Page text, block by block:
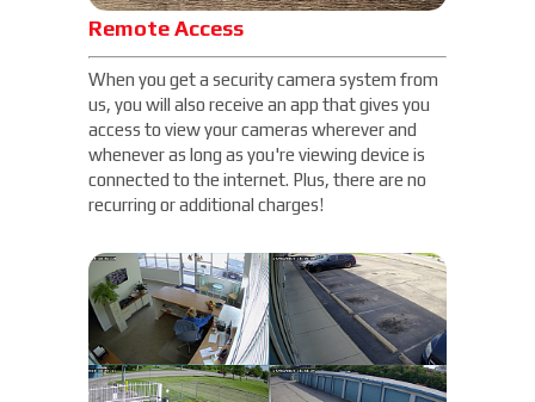
Remote Access
When you get a security camera system from
us, you will also receive an app that gives you
access to view your cameras wherever and
whenever as long as you're viewing device is
connected to the internet. Plus, there are no
recurring or additional charges!